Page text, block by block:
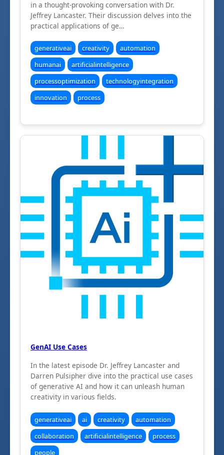
in a thought-provoking conversation with Dr.
Jeffrey Lancaster. Their discussion delves into the
practical applications of ge…
generativeai creativity
automation
humanai
artificialintelligence
processoptimization
technologyintegration
innovation
process
GenAI Use Cases
In the latest episode Dr. Jeffrey Lancaster and
Darren Pulsipher dive into the practical use cases
of generative AI and how it can unleash human
creativity in various fields.
generativeai ai creativity
automation
collaboration
artificialintelligence
process
people